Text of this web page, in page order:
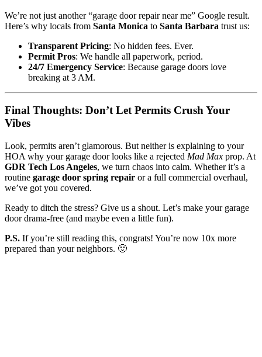
We’re not just another “garage door repair near me” Google result.
Here’s why locals from Santa Monica to Santa Barbara trust us:
Transparent Pricing: No hidden fees. Ever.
Permit Pros: We handle all paperwork, period.
24/7 Emergency Service: Because garage doors love
breaking at 3 AM.
Final Thoughts: Don’t Let Permits Crush Your
Vibes
Look, permits aren’t glamorous. But neither is explaining to your
HOA why your garage door looks like a rejected Mad Max prop. At
GDR Tech Los Angeles, we turn chaos into calm. Whether it’s a
routine garage door spring repair or a full commercial overhaul,
we’ve got you covered.
Ready to ditch the stress? Give us a shout. Let’s make your garage
door drama-free (and maybe even a little fun).
P.S. If you’re still reading this, congrats! You’re now 10x more
prepared than your neighbors. 🙂